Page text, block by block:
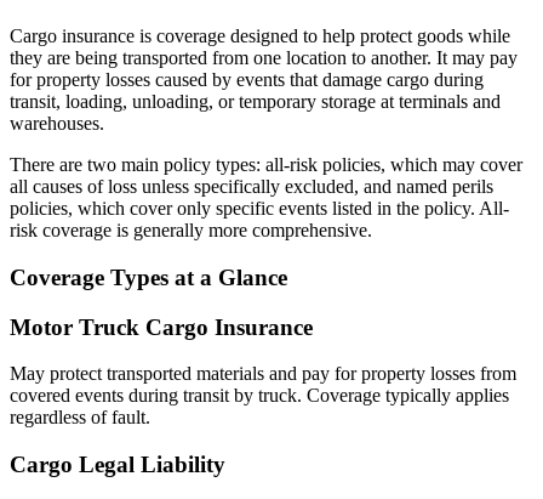
Cargo insurance is coverage designed to help protect goods while
they are being transported from one location to another. It may pay
for property losses caused by events that damage cargo during
transit, loading, unloading, or temporary storage at terminals and
warehouses.
There are two main policy types: all-risk policies, which may cover
all causes of loss unless specifically excluded, and named perils
policies, which cover only specific events listed in the policy. All-
risk coverage is generally more comprehensive.
Coverage Types at a Glance
Motor Truck Cargo Insurance
May protect transported materials and pay for property losses from
covered events during transit by truck. Coverage typically applies
regardless of fault.
Cargo Legal Liability